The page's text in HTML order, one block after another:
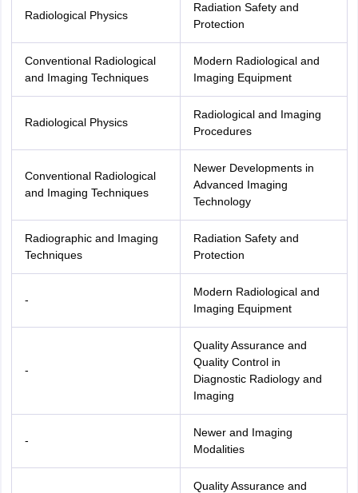
Radiological Physics
Radiation Safety and
Protection
Conventional Radiological
and Imaging Techniques
Modern Radiological and
Imaging Equipment
Radiological Physics
Radiological and Imaging
Procedures
Conventional Radiological
and Imaging Techniques
Newer Developments in
Advanced Imaging
Technology
Radiographic and Imaging
Techniques
Radiation Safety and
Protection
-
Modern Radiological and
Imaging Equipment
-
Quality Assurance and
Quality Control in
Diagnostic Radiology and
Imaging
-
Newer and Imaging
Modalities
Quality Assurance and